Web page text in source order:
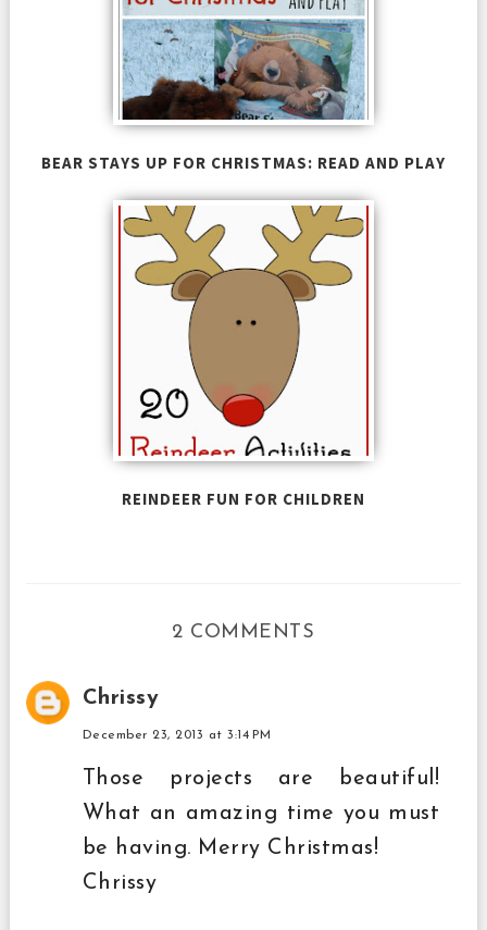
BEAR STAYS UP FOR CHRISTMAS: READ AND PLAY
REINDEER FUN FOR CHILDREN
2 COMMENTS
Chrissy
December 23, 2013 at 3:14 PM
Those projects are beautiful!
What an amazing time you must
be having. Merry Christmas!
Chrissy